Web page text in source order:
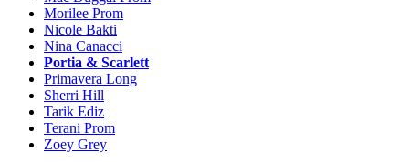
Morilee Prom
Nicole Bakti
Nina Canacci
Portia & Scarlett
Primavera Long
Sherri Hill
Tarik Ediz
Terani Prom
Zoey Grey